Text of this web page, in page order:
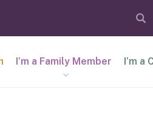
I’m a Family Member I’m a